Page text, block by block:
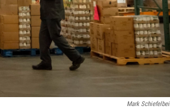
Mark